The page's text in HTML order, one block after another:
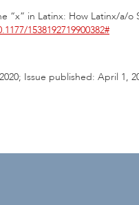
“x” in Latinx: How Latinx/
1538192719900382#
Issue published: April 1,